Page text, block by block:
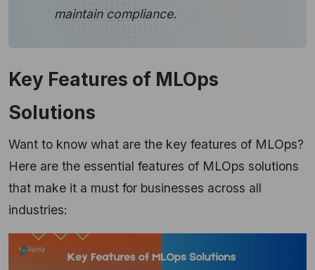
maintain compliance.
Key Features of MLOps
Solutions
Want to know what are the key features of MLOps?
Here are the essential features of MLOps solutions
that make it a must for businesses across all
industries: